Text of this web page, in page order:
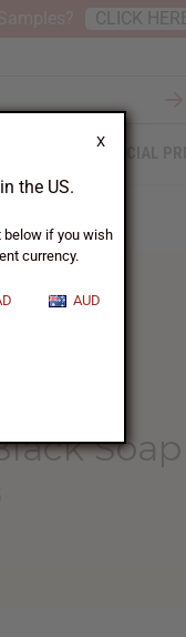
X
the US.
below if you wish
currency.
AUD
SPECIAL
CLICK